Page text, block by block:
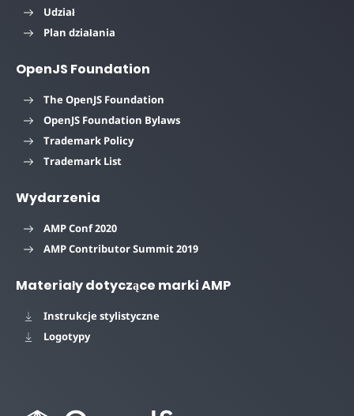
Udział
Plan działania
OpenJS Foundation
The OpenJS Foundation
OpenJS Foundation Bylaws
Trademark Policy
Trademark List
Wydarzenia
AMP Conf 2020
AMP Contributor Summit 2019
Materiały dotyczące marki AMP
Instrukcje stylistyczne
Logotypy